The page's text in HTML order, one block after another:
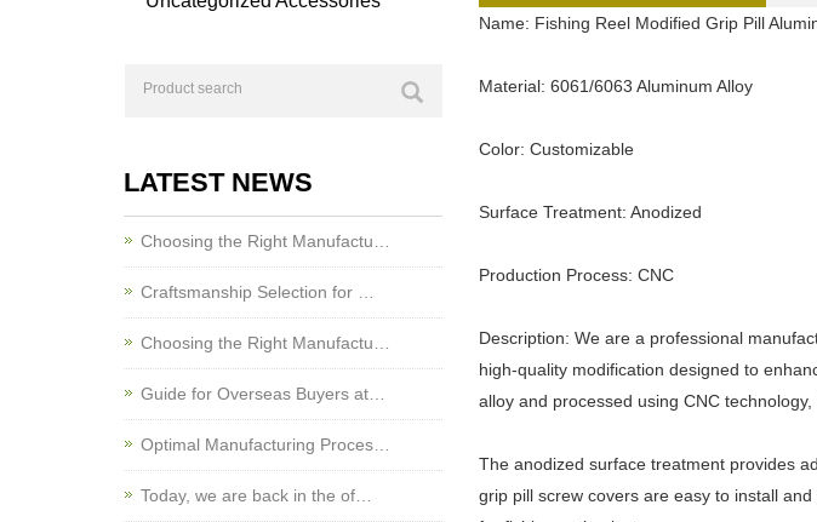
Name: Fishing Reel Modified Grip Pill
Material: 6061/6063 Aluminum Alloy
Color: Customizable
Surface Treatment: Anodized
Production Process: CNC
Description: We are a professional
high-quality modification designed to
alloy and processed using CNC
The anodized surface treatment provides
grip pill screw covers are easy to install
LATEST NEWS
Choosing the Right Manufactu…
Craftsmanship Selection for …
Choosing the Right Manufactu…
Guide for Overseas Buyers at…
Optimal Manufacturing Proces…
Today, we are back in the of…